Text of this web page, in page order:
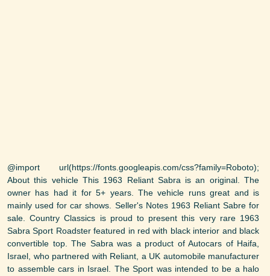
@import url(https://fonts.googleapis.com/css?family=Roboto);
About this vehicle This 1963 Reliant Sabra is an original. The
owner has had it for 5+ years. The vehicle runs great and is
mainly used for car shows. Seller's Notes 1963 Reliant Sabre for
sale. Country Classics is proud to present this very rare 1963
Sabra Sport Roadster featured in red with black interior and black
convertible top. The Sabra was a product of Autocars of Haifa,
Israel, who partnered with Reliant, a UK automobile manufacturer
to assemble cars in Israel. The Sport was intended to be a halo